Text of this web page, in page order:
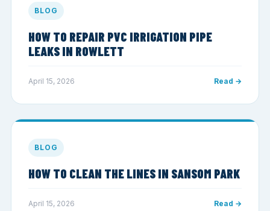
BLOG
HOW TO REPAIR PVC IRRIGATION PIPE
LEAKS IN ROWLETT
April 15, 2026 Read →
BLOG
HOW TO CLEAN THE LINES IN SANSOM PARK
April 15, 2026 Read →